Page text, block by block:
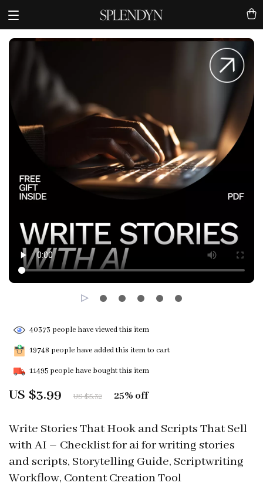
Write Stories That Hook and Scripts That Sell
with AI – Checklist for ai for writing stories
and scripts, Storytelling Guide, Scriptwriting
Workflow, Content Creation Tool
US $3.99 US $5.32 25% off
40373 people have viewed this item
19748 people have added this item to cart
11495 people have bought this item